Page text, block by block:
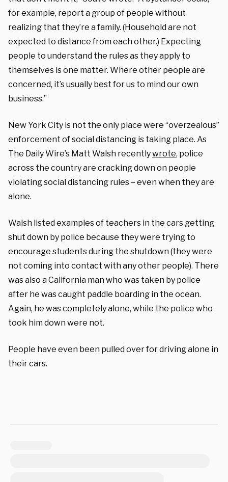
for example, report a group of people without
realizing that they’re a family. (Household are not
expected to distance from each other.) Expecting
people to understand the rules as they apply to
themselves is one matter. Where other people are
concerned, it’s usually best for us to mind our own
business.”
New York City is not the only place were “overzealous”
enforcement of social distancing is taking place. As
The Daily Wire’s Matt Walsh recentlywrote, police
across the country are cracking down on people
violating social distancing rules – even when they are
alone.
Walsh listed examples of teachers in the cars getting
shut down by police because they were trying to
encourage students during the shutdown (they were
not coming into contact with any other people). There
was also a California man who was taken by police
after he was caught paddle boarding in the ocean.
Again, he was completely alone, while the police who
took him down were not.
People have even been pulled over for driving alone in
their cars.